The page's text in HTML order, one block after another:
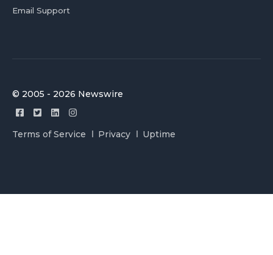
Email Support
© 2005 - 2026 Newswire
Terms of Service Privacy Uptime